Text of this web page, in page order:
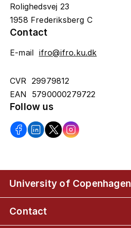
Rolighedsvej 23
1958 Frederiksberg C
Contact
E-mail ifro@ifro.ku.dk
CVR 29979812
EAN 5790000279722
Follow us
University of Copenhagen
Contact